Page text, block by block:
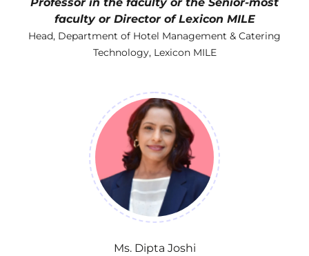
faculty or Director of Lexicon MILE
Head, Department of Hotel Management & Catering
Technology, Lexicon MILE
Ms. Dipta Joshi